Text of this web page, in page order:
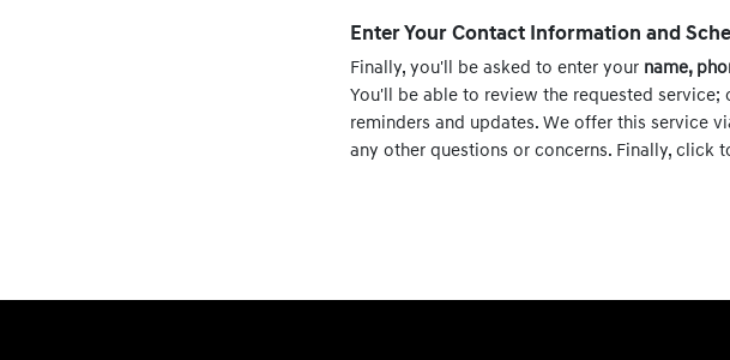
Enter Your Contact Information and
Finally, you'll be asked to enter your name,
You'll be able to review the requested
reminders and updates. We offer this service
any other questions or concerns. Finally, click